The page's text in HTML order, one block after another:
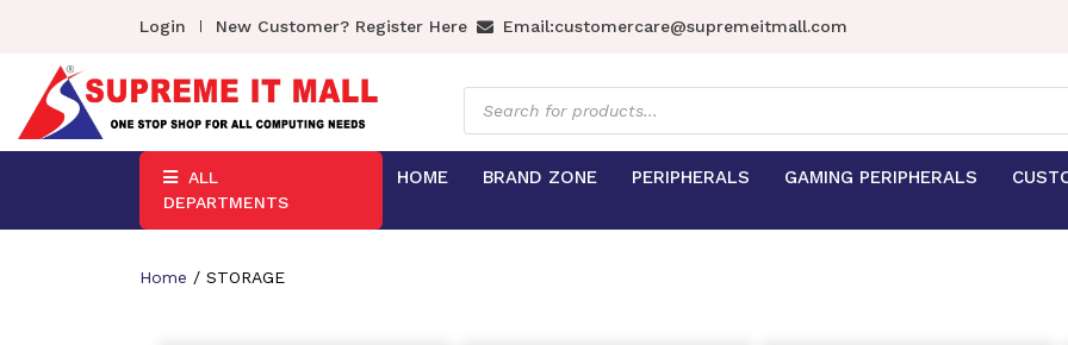
Login New Customer? Register Here Email:customercare@supremeitmall.com
Products
search
ALL
DEPARTMENTS
HOME BRAND ZONE PERIPHERALS GAMING PERIPHERALS
Home / STORAGE